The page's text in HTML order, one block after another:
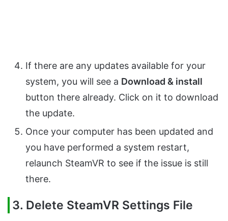
If there are any updates available for your
system, you will see a Download & install
button there already. Click on it to download
the update.
Once your computer has been updated and
you have performed a system restart,
relaunch SteamVR to see if the issue is still
there.
3. Delete SteamVR Settings File